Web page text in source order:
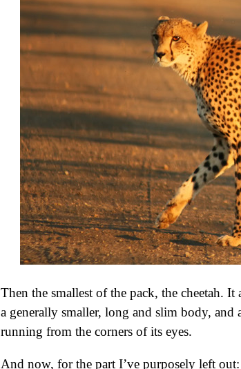
Then the smallest of the pack, the cheetah.
a generally smaller, long and slim body,
running from the corners of its eyes.
And now, for the part I’ve purposely left